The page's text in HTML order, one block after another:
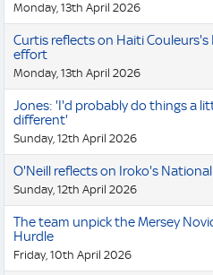
Monday, 13th April 2026
Curtis reflects on Haiti Couleurs's
effort
Monday, 13th April 2026
Jones: 'I'd probably do things a
different'
Sunday, 12th April 2026
O'Neill reflects on Iroko's
Sunday, 12th April 2026
The team unpick the Mersey
Hurdle
Friday, 10th April 2026